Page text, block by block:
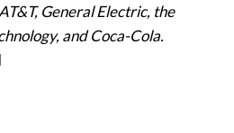
General Electric, the
and Coca-Cola.